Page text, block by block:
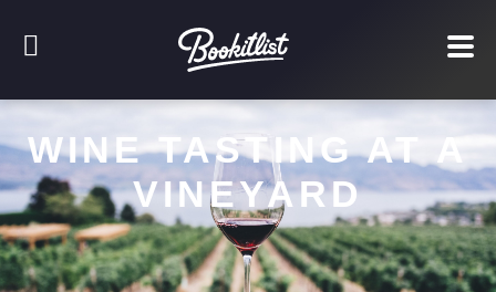
WINE TASTING AT A
VINEYARD